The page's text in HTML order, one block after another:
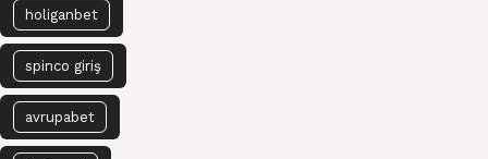
holiganbet
spinco giriş
avrupabet